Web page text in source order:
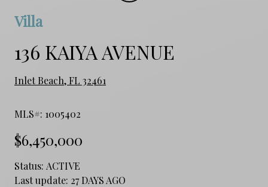
Villa
136 KAIYA AVENUE
Inlet Beach, FL 32461
MLS#: 1005402
$6,450,000
Status: ACTIVE
Last update: 27 DAYS AGO